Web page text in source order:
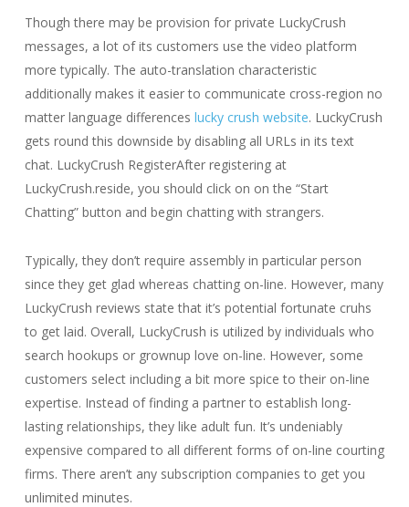
Though there may be provision for private LuckyCrush
messages, a lot of its customers use the video platform
more typically. The auto-translation characteristic
additionally makes it easier to communicate cross-region no
matter language differences lucky crush website. LuckyCrush
gets round this downside by disabling all URLs in its text
chat. LuckyCrush RegisterAfter registering at
LuckyCrush.reside, you should click on on the “Start
Chatting” button and begin chatting with strangers.
Typically, they don’t require assembly in particular person
since they get glad whereas chatting on-line. However, many
LuckyCrush reviews state that it’s potential fortunate cruhs
to get laid. Overall, LuckyCrush is utilized by individuals who
search hookups or grownup love on-line. However, some
customers select including a bit more spice to their on-line
expertise. Instead of finding a partner to establish long-
lasting relationships, they like adult fun. It’s undeniably
expensive compared to all different forms of on-line courting
firms. There aren’t any subscription companies to get you
unlimited minutes.